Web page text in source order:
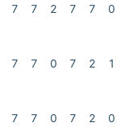
7 7 2 7 7 0
7 7 0 7 2 1
7 7 0 7 2 0